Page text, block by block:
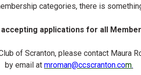
categories, there is
applications for all
of Scranton, please contact Maura
by email at mroman@ccscranton.com.